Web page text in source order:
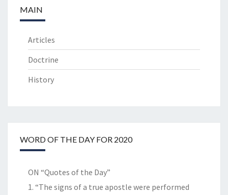
MAIN
Articles
Doctrine
History
WORD OF THE DAY FOR 2020
ON “Quotes of the Day”
1. “The signs of a true apostle were performed